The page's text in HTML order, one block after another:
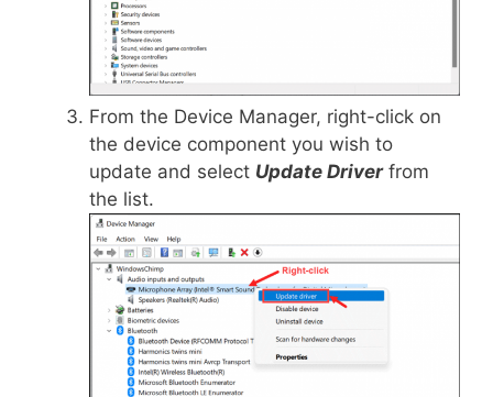
From the Device Manager, right-click on
the device component you wish to
update and select Update Driverfrom
the list.